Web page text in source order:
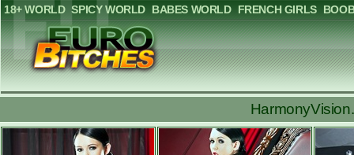
18+ WORLD SPICY WORLD BABES WORLD FRENCH GIRLS